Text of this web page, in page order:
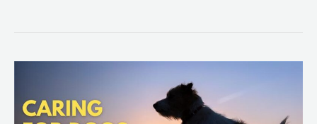
Dogs
Naturally: